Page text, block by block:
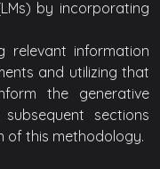
by incorporating
relevant information
and utilizing that
the generative
sections
of this methodology.